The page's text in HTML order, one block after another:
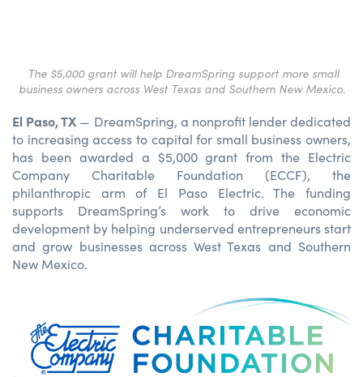
The $5,000 grant will help DreamSpring support more small
business owners across West Texas and Southern New Mexico.
El Paso, TX — DreamSpring, a nonprofit lender dedicated
to increasing access to capital for small business owners,
has been awarded a $5,000 grant from the Electric
Company Charitable Foundation (ECCF), the
philanthropic arm of El Paso Electric. The funding
supports DreamSpring’s work to drive economic
development by helping underserved entrepreneurs start
and grow businesses across West Texas and Southern
New Mexico.